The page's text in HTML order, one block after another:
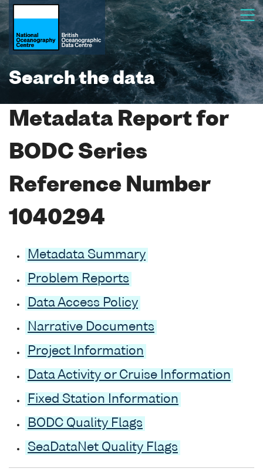
Search the data
Metadata Report for
BODC Series
Reference Number
1040294
Metadata Summary
Problem Reports
Data Access Policy
Narrative Documents
Project Information
Data Activity or Cruise Information
Fixed Station Information
BODC Quality Flags
SeaDataNet Quality Flags